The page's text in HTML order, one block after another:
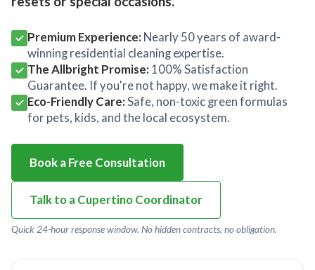
Premium Experience: Nearly 50 years of award-
winning residential cleaning expertise.
The Allbright Promise: 100% Satisfaction
Guarantee. If you're not happy, we make it right.
Eco-Friendly Care:Safe, non-toxic green formulas
for pets, kids, and the local ecosystem.
Book a Free Consultation
Talk to a Cupertino Coordinator
Quick 24-hour response window. No hidden contracts, no obligation.